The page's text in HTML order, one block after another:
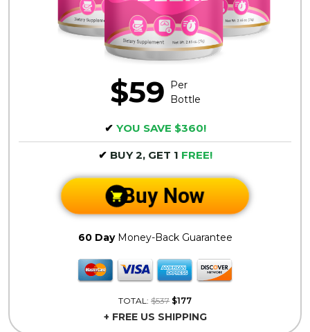
$59 Per
Bottle
✔ YOU SAVE $360!
✔ BUY 2, GET 1 FREE!
Buy Now
60 DayMoney-Back Guarantee
TOTAL: $537 $177
+ FREE US SHIPPING